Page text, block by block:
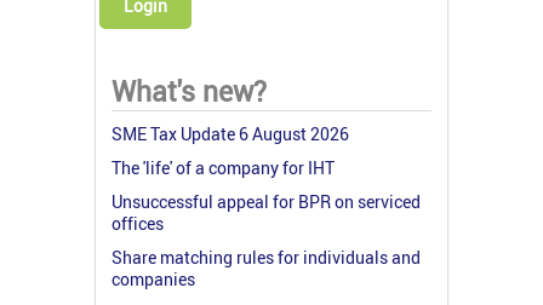
Login
What's new?
SME Tax Update 6 August 2026
The 'life' of a company for IHT
Unsuccessful appeal for BPR on serviced
offices
Share matching rules for individuals and
companies